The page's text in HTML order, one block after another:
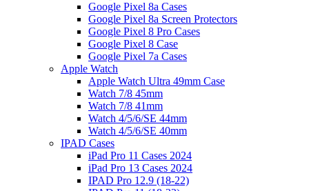
Google Pixel 8a Cases
Google Pixel 8a Screen Protectors
Google Pixel 8 Pro Cases
Google Pixel 8 Case
Google Pixel 7a Cases
Apple Watch
Apple Watch Ultra 49mm Case
Watch 7/8 45mm
Watch 7/8 41mm
Watch 4/5/6/SE 44mm
Watch 4/5/6/SE 40mm
IPAD Cases
iPad Pro 11 Cases 2024
iPad Pro 13 Cases 2024
IPAD Pro 12.9 (18-22)